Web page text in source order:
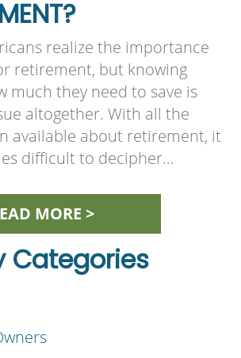
realize the importance
retirement, but knowing
much they need to save is
altogether. With all the
available about retirement, it
difficult to decipher…
MORE >
Categories